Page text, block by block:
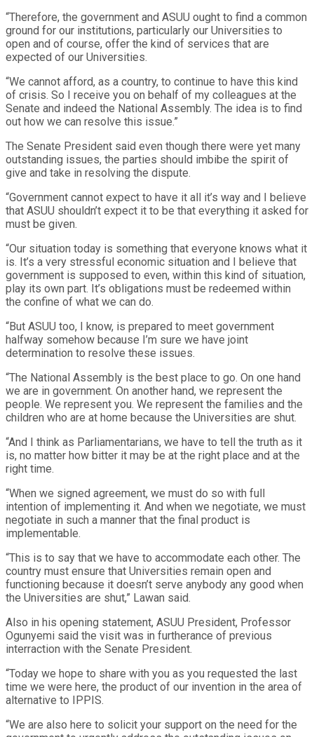
“Therefore, the government and ASUU ought to find a common
ground for our institutions, particularly our Universities to
open and of course, offer the kind of services that are
expected of our Universities.
“We cannot afford, as a country, to continue to have this kind
of crisis. So I receive you on behalf of my colleagues at the
Senate and indeed the National Assembly. The idea is to find
out how we can resolve this issue.”
The Senate President said even though there were yet many
outstanding issues, the parties should imbibe the spirit of
give and take in resolving the dispute.
“Government cannot expect to have it all it’s way and I believe
that ASUU shouldn’t expect it to be that everything it asked for
must be given.
“Our situation today is something that everyone knows what it
is. It’s a very stressful economic situation and I believe that
government is supposed to even, within this kind of situation,
play its own part. It’s obligations must be redeemed within
the confine of what we can do.
“But ASUU too, I know, is prepared to meet government
halfway somehow because I’m sure we have joint
determination to resolve these issues.
“The National Assembly is the best place to go. On one hand
we are in government. On another hand, we represent the
people. We represent you. We represent the families and the
children who are at home because the Universities are shut.
“And I think as Parliamentarians, we have to tell the truth as it
is, no matter how bitter it may be at the right place and at the
right time.
“When we signed agreement, we must do so with full
intention of implementing it. And when we negotiate, we must
negotiate in such a manner that the final product is
implementable.
“This is to say that we have to accommodate each other. The
country must ensure that Universities remain open and
functioning because it doesn’t serve anybody any good when
the Universities are shut,” Lawan said.
Also in his opening statement, ASUU President, Professor
Ogunyemi said the visit was in furtherance of previous
interraction with the Senate President.
“Today we hope to share with you as you requested the last
time we were here, the product of our invention in the area of
alternative to IPPIS.
“We are also here to solicit your support on the need for the